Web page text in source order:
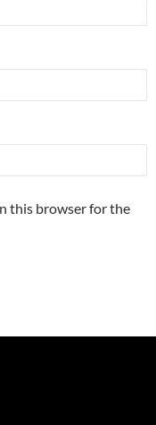
this browser for the